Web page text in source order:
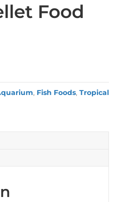
Food
, Fish Foods, Tropical